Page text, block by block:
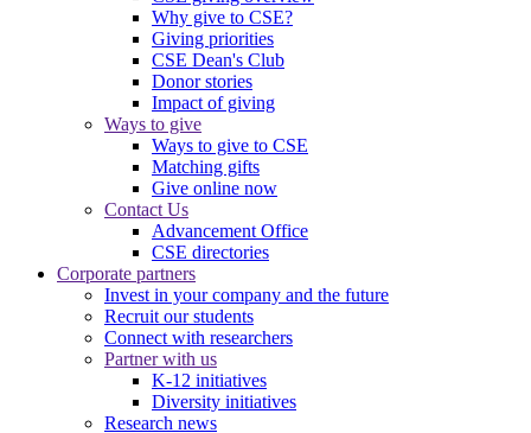
Why give to CSE?
Giving priorities
CSE Dean's Club
Donor stories
Impact of giving
Ways to give
Ways to give to CSE
Matching gifts
Give online now
Contact Us
Advancement Office
CSE directories
Corporate partners
Invest in your company and the future
Recruit our students
Connect with researchers
Partner with us
K-12 initiatives
Diversity initiatives
Research news